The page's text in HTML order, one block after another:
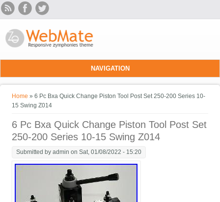
Skip to main content
NAVIGATION
You are here
Home » 6 Pc Bxa Quick Change Piston Tool Post Set 250-200 Series 10-
15 Swing Z014
6 Pc Bxa Quick Change Piston Tool Post Set
250-200 Series 10-15 Swing Z014
Submitted byadmin on Sat, 01/08/2022 - 15:20